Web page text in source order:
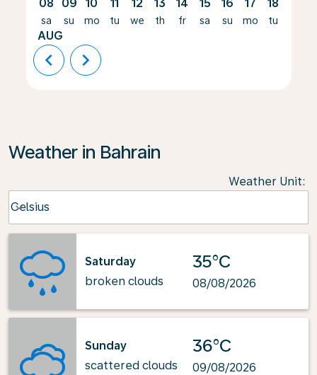
08
sa
AUG
09
su
10
mo
11
tu
12
we
13
th
14
fr
15
sa
16
su
17
mo
18
tu
chevron_left chevron_right
Weather in Bahrain
Weather Unit:
Celsius
keyboard_arrow_down
Saturday
broken clouds
35°C
08/08/2026
Sunday
scattered clouds
36°C
09/08/2026